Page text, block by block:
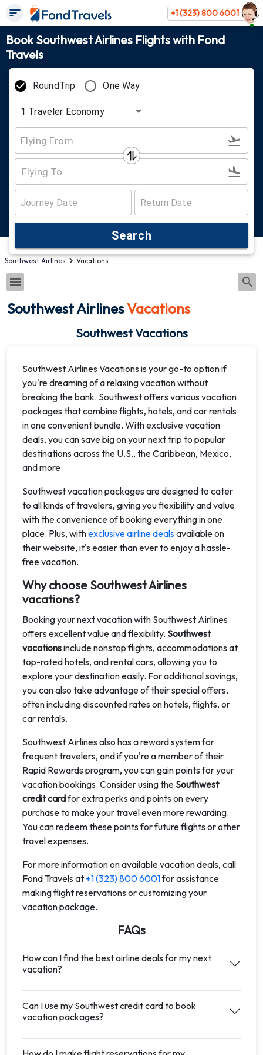
+1 (323) 800 6001
Book Southwest Airlines Flights with Fond
Travels
RoundTrip One Way
1 Traveler Economy
Search
Southwest Airlines Vacations
Southwest AirlinesVacations
Southwest Vacations
Southwest Airlines Vacations is your go-to option if
you're dreaming of a relaxing vacation without
breaking the bank. Southwest offers various vacation
packages that combine flights, hotels, and car rentals
in one convenient bundle. With exclusive vacation
deals, you can save big on your next trip to popular
destinations across the U.S., the Caribbean, Mexico,
and more.
Southwest vacation packages are designed to cater
to all kinds of travelers, giving you flexibility and value
with the convenience of booking everything in one
place. Plus, withexclusive airline dealsavailable on
their website, it's easier than ever to enjoy a hassle-
free vacation.
Why choose Southwest Airlines
vacations?
Booking your next vacation with Southwest Airlines
offers excellent value and flexibility. Southwest
vacationsinclude nonstop flights, accommodations at
top-rated hotels, and rental cars, allowing you to
explore your destination easily. For additional savings,
you can also take advantage of their special offers,
often including discounted rates on hotels, flights, or
car rentals.
Southwest Airlines also has a reward system for
frequent travelers, and if you're a member of their
Rapid Rewards program, you can gain points for your
vacation bookings. Consider using the Southwest
credit cardfor extra perks and points on every
purchase to make your travel even more rewarding.
You can redeem these points for future flights or other
travel expenses.
For more information on available vacation deals, call
Fond Travels at +1 (323) 800 6001for assistance
making flight reservations or customizing your
vacation package.
FAQs
How can I find the best airline deals for my next
vacation?
Can I use my Southwest credit card to book
vacation packages?